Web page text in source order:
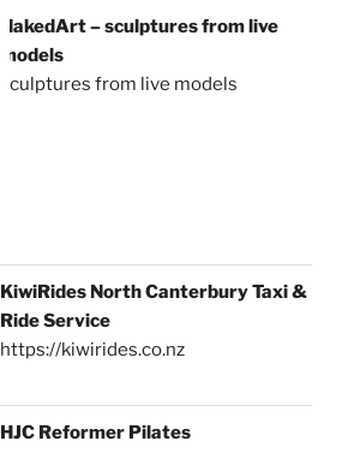
NakedArt – sculptures from live
models
sculptures from live models
KiwiRides North Canterbury Taxi &
Ride Service
https://kiwirides.co.nz
HJC Reformer Pilates